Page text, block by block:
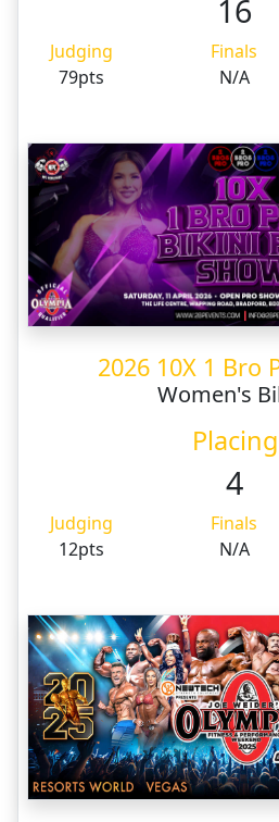
16
Judging Finals
79pts
N/A
2026 10X 1 Bro
Women's
Placing
4
Judging Finals
12pts
N/A